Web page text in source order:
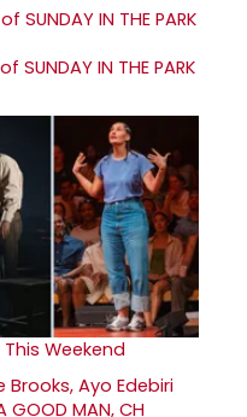
IN THE PARK
Weekend